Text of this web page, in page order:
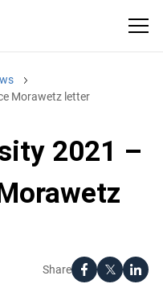
Morawetz letter
2021 –
Share